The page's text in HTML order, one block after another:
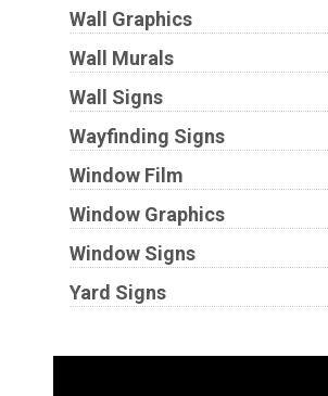
Wall Graphics
Wall Murals
Wall Signs
Wayfinding Signs
Window Film
Window Graphics
Window Signs
Yard Signs